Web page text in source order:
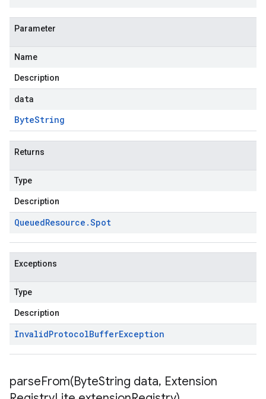
Parameter
Name
Description
data
ByteString
Returns
Type
Description
QueuedResource .Spot
Exceptions
Type
Description
InvalidProtocolBufferException
parseFrom(ByteString data, Extension